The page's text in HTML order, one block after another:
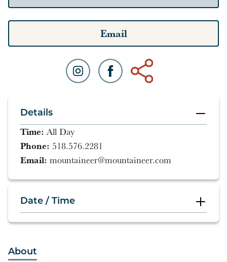
About
Email
Details
Time: All Day
Phone: 518.576.2281
Email: mountaineer@mountaineer.com
Date / Time
All Day